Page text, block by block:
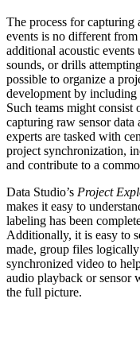
The process for
events is no different
additional acoustic
sounds, or drills
possible to organize a
development by including
Such teams might
capturing raw sensor
experts are tasked with
project synchronization,
and contribute to a
Data Studio’s Project
makes it easy to
labeling has been
Additionally, it is easy to
made, group files
synchronized video to
audio playback or sensor
the full picture.